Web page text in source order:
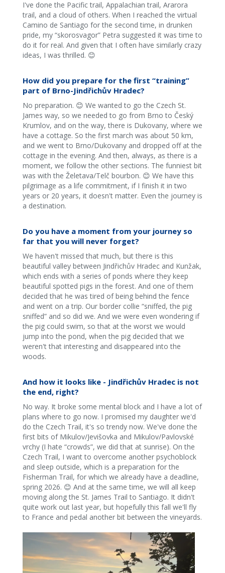
I've done the Pacific trail, Appalachian trail, Ararora
trail, and a cloud of others. When I reached the virtual
Camino de Santiago for the second time, in drunken
pride, my “skorosvagor” Petra suggested it was time to
do it for real. And given that I often have similarly crazy
ideas, I was thrilled. 😊
How did you prepare for the first “training”
part of Brno-Jindřichův Hradec?
No preparation. 😊 We wanted to go the Czech St.
James way, so we needed to go from Brno to Český
Krumlov, and on the way, there is Dukovany, where we
have a cottage. So the first march was about 50 km,
and we went to Brno/Dukovany and dropped off at the
cottage in the evening. And then, always, as there is a
moment, we follow the other sections. The funniest bit
was with the Želetava/Telč bourbon. 😊 We have this
pilgrimage as a life commitment, if I finish it in two
years or 20 years, it doesn't matter. Even the journey is
a destination.
Do you have a moment from your journey so
far that you will never forget?
We haven't missed that much, but there is this
beautiful valley between Jindřichův Hradec and Kunžak,
which ends with a series of ponds where they keep
beautiful spotted pigs in the forest. And one of them
decided that he was tired of being behind the fence
and went on a trip. Our border collie “sniffed, the pig
sniffed” and so did we. And we were even wondering if
the pig could swim, so that at the worst we would
jump into the pond, when the pig decided that we
weren't that interesting and disappeared into the
woods.
And how it looks like - Jindřichův Hradec is not
the end, right?
No way. It broke some mental block and I have a lot of
plans where to go now. I promised my daughter we'd
do the Czech Trail, it's so trendy now. We've done the
first bits of Mikulov/Jevišovka and Mikulov/Pavlovské
vrchy (I hate “crowds”, we did that at sunrise). On the
Czech Trail, I want to overcome another psychoblock
and sleep outside, which is a preparation for the
Fisherman Trail, for which we already have a deadline,
spring 2026. 😊 And at the same time, we will all keep
moving along the St. James Trail to Santiago. It didn't
quite work out last year, but hopefully this fall we'll fly
to France and pedal another bit between the vineyards.